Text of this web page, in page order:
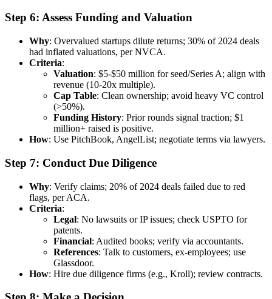
Step 6: Assess Funding and Valuation
Why: Overvalued startups dilute returns; 30% of 2024 deals
had inflated valuations, per NVCA.
Criteria:
Valuation: $5-$50 million for seed/Series A; align with
revenue (10-20x multiple).
Cap Table: Clean ownership; avoid heavy VC control
(>50%).
Funding History: Prior rounds signal traction; $1
million+ raised is positive.
How: Use PitchBook, AngelList; negotiate terms via lawyers.
Step 7: Conduct Due Diligence
Why: Verify claims; 20% of 2024 deals failed due to red
flags, per ACA.
Criteria:
Legal: No lawsuits or IP issues; check USPTO for
patents.
Financial: Audited books; verify via accountants.
References: Talk to customers, ex-employees; use
Glassdoor.
How: Hire due diligence firms (e.g., Kroll); review contracts.